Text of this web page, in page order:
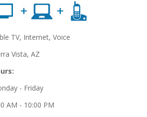
TV, Internet, Voice
Vista, AZ
- Friday
AM - 10:00 PM